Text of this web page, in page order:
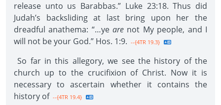
release unto us Barabbas.” Luke 23:18. Thus did
Judah’s backsliding at last bring upon her the
dreadful anathema: “…ye are not My people, and I
will not be your God.” Hos. 1:9. --{4TR 19.3}
So far in this allegory, we see the history of the
church up to the crucifixion of Christ. Now it is
necessary to ascertain whether it contains the
history of --{4TR 19.4}